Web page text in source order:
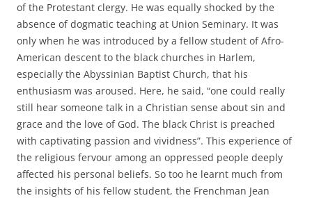
of the Protestant clergy. He was equally shocked by the
absence of dogmatic teaching at Union Seminary. It was
only when he was introduced by a fellow student of Afro-
American descent to the black churches in Harlem,
especially the Abyssinian Baptist Church, that his
enthusiasm was aroused. Here, he said, “one could really
still hear someone talk in a Christian sense about sin and
grace and the love of God. The black Christ is preached
with captivating passion and vividness”. This experience of
the religious fervour among an oppressed people deeply
affected his personal beliefs. So too he learnt much from
the insights of his fellow student, the Frenchman Jean